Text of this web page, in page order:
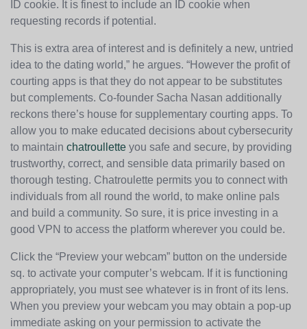
ID cookie. It is finest to include an ID cookie when
requesting records if potential.
This is extra area of interest and is definitely a new, untried
idea to the dating world,” he argues. “However the profit of
courting apps is that they do not appear to be substitutes
but complements. Co-founder Sacha Nasan additionally
reckons there’s house for supplementary courting apps. To
allow you to make educated decisions about cybersecurity
to maintain chatroullette you safe and secure, by providing
trustworthy, correct, and sensible data primarily based on
thorough testing. Chatroulette permits you to connect with
individuals from all round the world, to make online pals
and build a community. So sure, it is price investing in a
good VPN to access the platform wherever you could be.
Click the “Preview your webcam” button on the underside
sq. to activate your computer’s webcam. If it is functioning
appropriately, you must see whatever is in front of its lens.
When you preview your webcam you may obtain a pop-up
immediate asking on your permission to activate the